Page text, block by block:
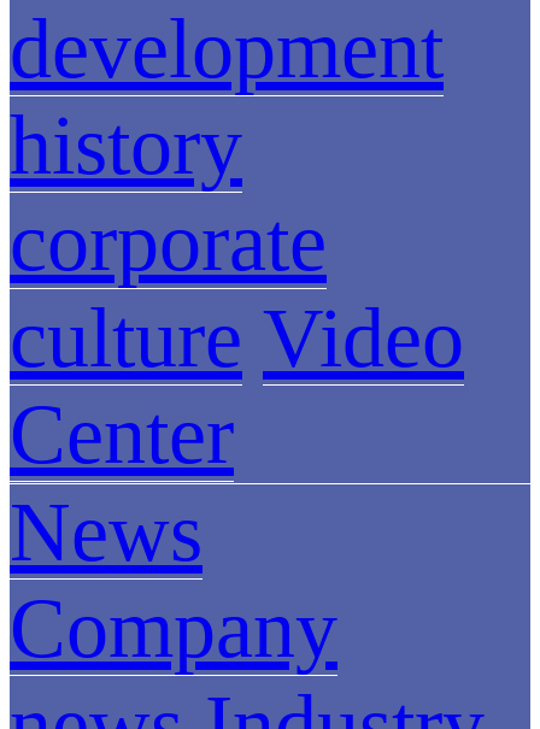
development
history
corporate
culture Video
Center
News
Company